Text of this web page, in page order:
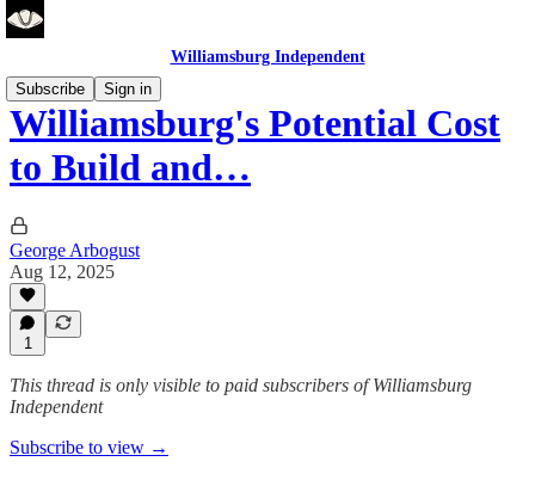
Williamsburg Independent
Subscribe
Sign in
Williamsburg's Potential Cost
to Build and…
George Arbogust
Aug 12, 2025
1
This thread is only visible to paid subscribers of Williamsburg
Independent
Subscribe to view →